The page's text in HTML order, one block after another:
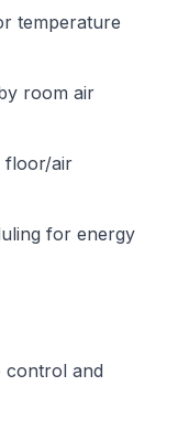
temperature
room air
floor/air
for energy
control and